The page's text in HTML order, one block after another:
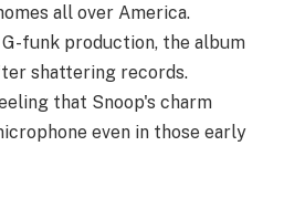
all over America.
funk production, the album
shattering records.
that Snoop's charm
even in those early